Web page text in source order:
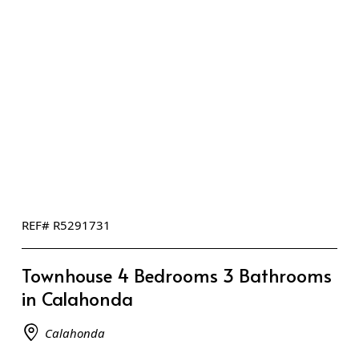
REF# R5291731
Townhouse 4 Bedrooms 3 Bathrooms
in Calahonda
Calahonda